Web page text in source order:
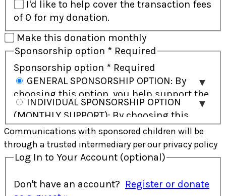
I'd like to help cover the transaction fees
of 0 for my donation.
Make this donation monthly
Sponsorship option * Required
Sponsorship option * Required
choosing this option, you help support the
child and their community and will receive
regular updates on the child’s progress.
Direct communication with the child is not
included. In some cases, a child may be
supported by more than one sponsor
greater flexibility in how your support is
(MONTHLY SUPPORT): By choosing this
option, you commit to ongoing monthly
support and have the opportunity to build
a personal connection with the child
provided exclusively as monthly support.
Communications with sponsored children will be
through a trusted intermediary per our privacy policy
Log In to Your Account (optional)
Don't have an account? Register or donate